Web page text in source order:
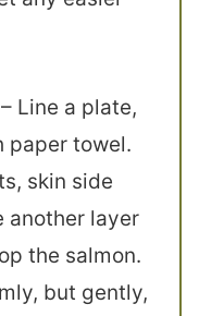
– Line a plate,
paper towel.
skin side
another layer
the salmon.
but gently,